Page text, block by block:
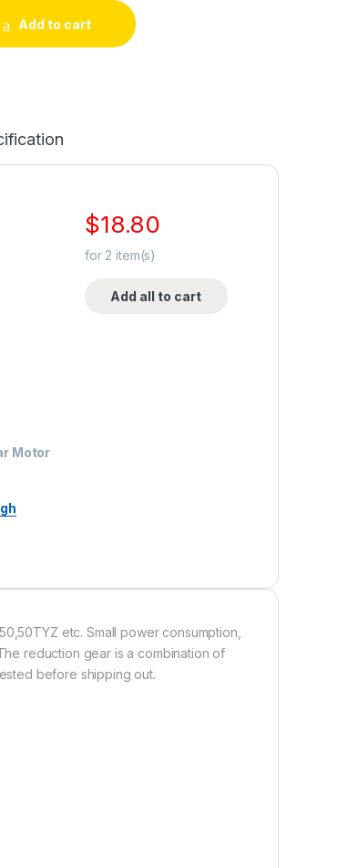
CW/CCW 4W Synchronous Gear Motor for School
Add to cart
Motor
$18.80
for 2 item(s)
Add all to cart
etc. Small power consumption,
reduction gear is a combination of
before shipping out.